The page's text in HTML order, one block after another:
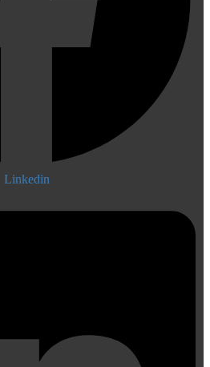
Linkedin